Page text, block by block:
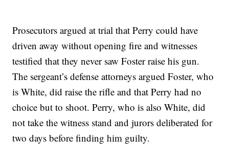
Prosecutors argued at trial that Perry could have
driven away without opening fire and witnesses
testified that they never saw Foster raise his gun.
The sergeant’s defense attorneys argued Foster, who
is White, did raise the rifle and that Perry had no
choice but to shoot. Perry, who is also White, did
not take the witness stand and jurors deliberated for
two days before finding him guilty.